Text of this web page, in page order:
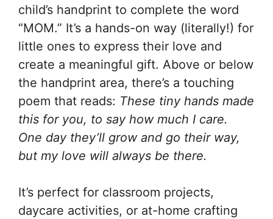
child’s handprint to complete the word
“MOM.” It’s a hands-on way (literally!) for
little ones to express their love and
create a meaningful gift. Above or below
the handprint area, there’s a touching
poem that reads: These tiny hands made
this for you, to say how much I care.
One day they’ll grow and go their way,
but my love will always be there.
It’s perfect for classroom projects,
daycare activities, or at-home crafting